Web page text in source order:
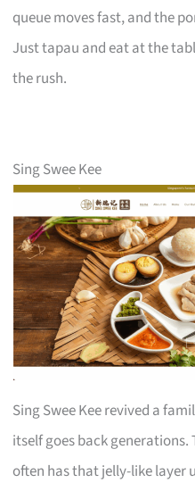
queue moves fast, and the
Just tapau and eat at the
the rush.
Sing Swee Kee
Sing Swee Kee revived a
itself goes back generations.
often has that jelly-like layer